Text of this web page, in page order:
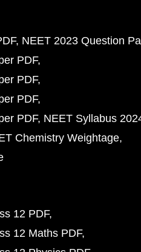
NEET 2023 Question
PDF
PDF
PDF
PDF NEET Syllabus
Chemistry Weightage
12 PDF
12 Maths PDF